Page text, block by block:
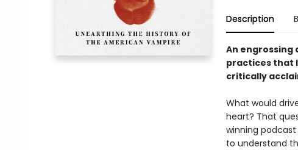
Description
An
practices that
critically
What would
heart? That
winning
to understand